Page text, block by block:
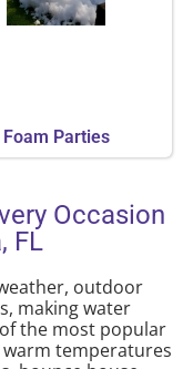
Foam Parties
Occasion
FL
outdoor
making water
the most popular
temperatures